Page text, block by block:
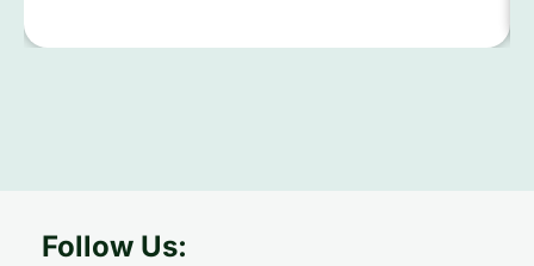
Follow Us: